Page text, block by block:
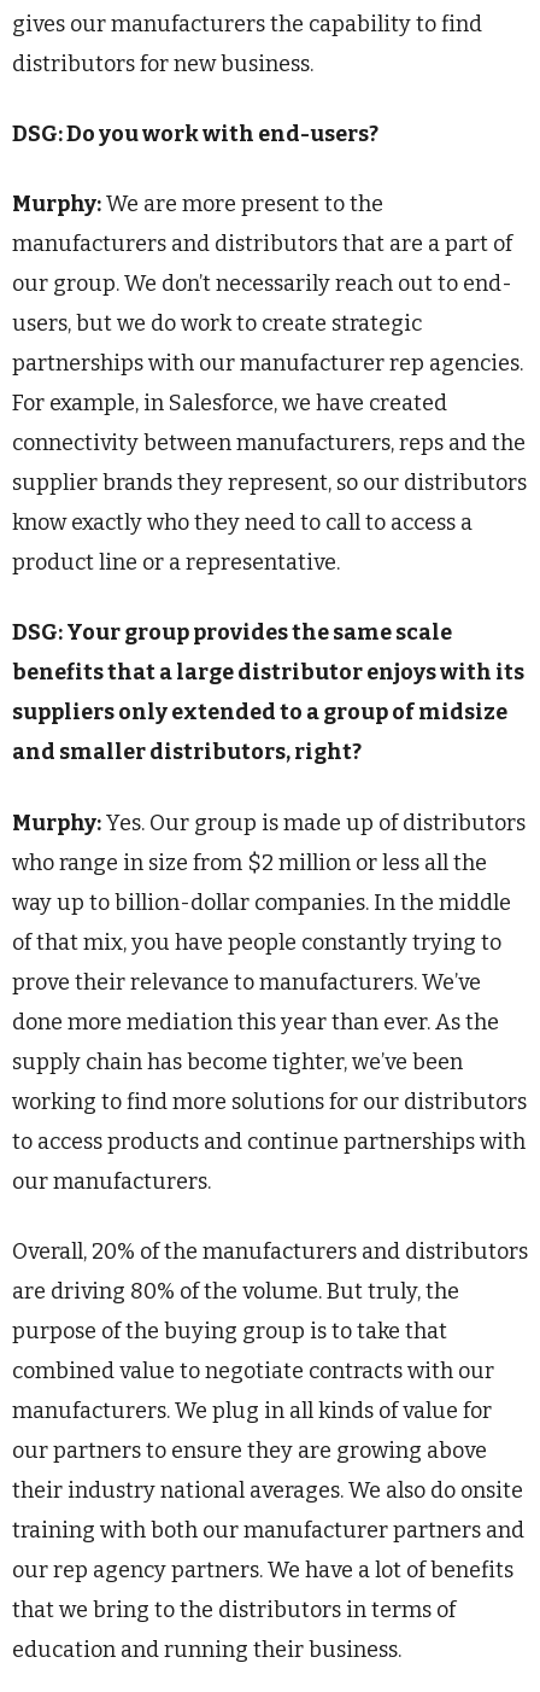
gives our manufacturers the capability to find
distributors for new business.
DSG: Do you work with end-users?
Murphy:We are more present to the
manufacturers and distributors that are a part of
our group. We don’t necessarily reach out to end-
users, but we do work to create strategic
partnerships with our manufacturer rep agencies.
For example, in Salesforce, we have created
connectivity between manufacturers, reps and the
supplier brands they represent, so our distributors
know exactly who they need to call to access a
product line or a representative.
DSG: Your group provides the same scale
benefits that a large distributor enjoys with its
suppliers only extended to a group of midsize
and smaller distributors, right?
Murphy:Yes. Our group is made up of distributors
who range in size from $2 million or less all the
way up to billion-dollar companies. In the middle
of that mix, you have people constantly trying to
prove their relevance to manufacturers. We’ve
done more mediation this year than ever. As the
supply chain has become tighter, we’ve been
working to find more solutions for our distributors
to access products and continue partnerships with
our manufacturers.
Overall, 20% of the manufacturers and distributors
are driving 80% of the volume. But truly, the
purpose of the buying group is to take that
combined value to negotiate contracts with our
manufacturers. We plug in all kinds of value for
our partners to ensure they are growing above
their industry national averages. We also do onsite
training with both our manufacturer partners and
our rep agency partners. We have a lot of benefits
that we bring to the distributors in terms of
education and running their business.